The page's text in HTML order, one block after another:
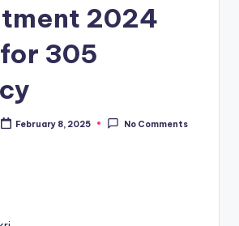
2024
305
February 8, 2025 No Comments